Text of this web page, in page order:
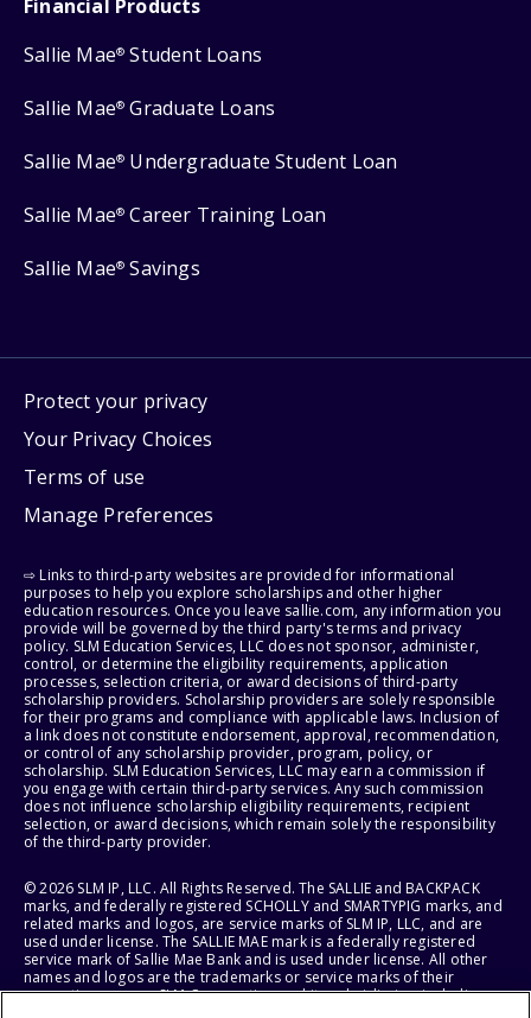
Financial Products
Sallie Mae® Student Loans
Sallie Mae® Graduate Loans
Sallie Mae® Undergraduate Student Loan
Sallie Mae® Career Training Loan
Sallie Mae® Savings
Protect your privacy
Your Privacy Choices
Terms of use
Manage Preferences
⇨ Links to third-party websites are provided for informational
purposes to help you explore scholarships and other higher
education resources. Once you leave sallie.com, any information you
provide will be governed by the third party's terms and privacy
policy. SLM Education Services, LLC does not sponsor, administer,
control, or determine the eligibility requirements, application
processes, selection criteria, or award decisions of third-party
scholarship providers. Scholarship providers are solely responsible
for their programs and compliance with applicable laws. Inclusion of
a link does not constitute endorsement, approval, recommendation,
or control of any scholarship provider, program, policy, or
scholarship. SLM Education Services, LLC may earn a commission if
you engage with certain third-party services. Any such commission
does not influence scholarship eligibility requirements, recipient
selection, or award decisions, which remain solely the responsibility
of the third-party provider.
© 2026 SLM IP, LLC. All Rights Reserved. The SALLIE and BACKPACK
marks, and federally registered SCHOLLY and SMARTYPIG marks, and
related marks and logos, are service marks of SLM IP, LLC, and are
used under license. The SALLIE MAE mark is a federally registered
service mark of Sallie Mae Bank and is used under license. All other
names and logos are the trademarks or service marks of their
respective owners. SLM Corporation and its subsidiaries, including